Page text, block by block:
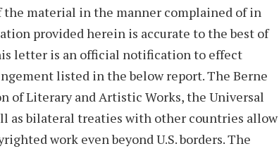
the material in the manner complained of in
provided herein is accurate to the best of
letter is an official notification to effect
listed in the below report. The Berne
of Literary and Artistic Works, the Universal
as bilateral treaties with other countries allow
work even beyond U.S. borders. The